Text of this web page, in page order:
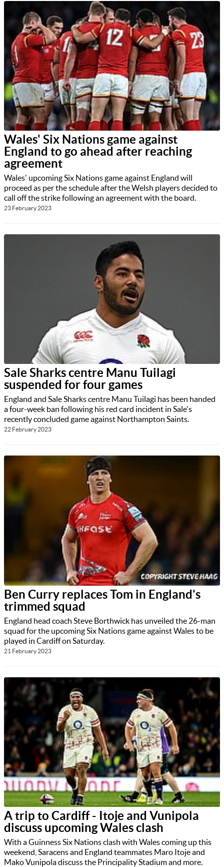
Wales' Six Nations game against
England to go ahead after reaching
agreement
Wales' upcoming Six Nations game against England will
proceed as per the schedule after the Welsh players decided to
call off the strike following an agreement with the board.
23 February 2023
Sale Sharks centre Manu Tuilagi
suspended for four games
England and Sale Sharks centre Manu Tuilagi has been handed
a four-week ban following his red card incident in Sale's
recently concluded game against Northampton Saints.
22 February 2023
Ben Curry replaces Tom in England's
trimmed squad
England head coach Steve Borthwick has unveiled the 26-man
squad for the upcoming Six Nations game against Wales to be
played in Cardiff on Saturday.
21 February 2023
A trip to Cardiff - Itoje and Vunipola
discuss upcoming Wales clash
With a Guinness Six Nations clash with Wales coming up this
weekend, Saracens and England teammates Maro Itoje and
Mako Vunipola discuss the Principality Stadium and more.